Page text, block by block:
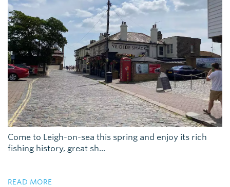
Come to Leigh-on-sea this spring and enjoy its rich
fishing history, great sh...
READ MORE